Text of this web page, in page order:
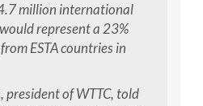
million international
represent a 23%
ESTA countries in
president of WTTC, told